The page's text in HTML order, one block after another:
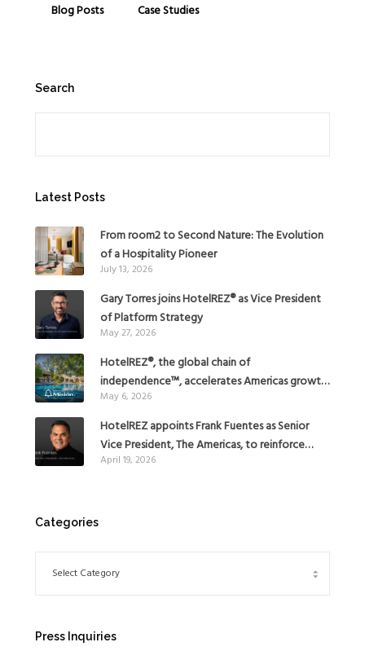
Blog Posts Case Studies
Search
Latest Posts
From room2 to Second Nature: The Evolution
of a Hospitality Pioneer
July 13, 2026
Gary Torres joins HotelREZ® as Vice President
of Platform Strategy
May 27, 2026
HotelREZ®, the global chain of
independence™, accelerates Americas growth
with the addition of Hoteles Misión in Mexico
May 6, 2026
HotelREZ appoints Frank Fuentes as Senior
Vice President, The Americas, to reinforce
Global Expansion Strategy
April 19, 2026
Categories
Press Inquiries